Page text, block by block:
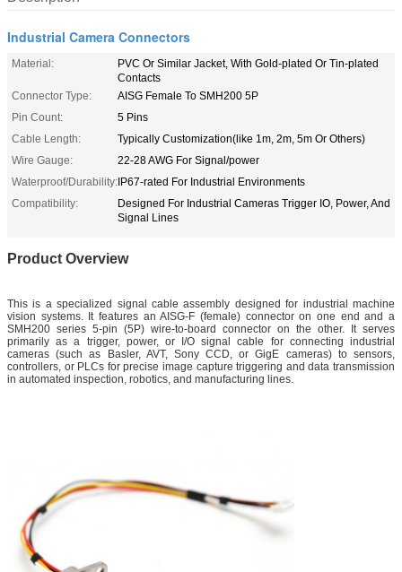
Industrial Camera Connectors
Material:
PVC Or Similar Jacket, With Gold-plated Or Tin-plated
Contacts
Connector Type:
AISG Female To SMH200 5P
Pin Count:
5 Pins
Cable Length:
Typically Customization(like 1m, 2m, 5m Or Others)
Wire Gauge:
22-28 AWG For Signal/power
Waterproof/Durability:IP67-rated For Industrial Environments
Compatibility:
Designed For Industrial Cameras Trigger IO, Power, And
Signal Lines
Product Overview
This is a specialized signal cable assembly designed for industrial machine
vision systems. It features an AISG-F (female) connector on one end and a
SMH200 series 5-pin (5P) wire-to-board connector on the other. It serves
primarily as a trigger, power, or I/O signal cable for connecting industrial
cameras (such as Basler, AVT, Sony CCD, or GigE cameras) to sensors,
controllers, or PLCs for precise image capture triggering and data transmission
in automated inspection, robotics, and manufacturing lines.